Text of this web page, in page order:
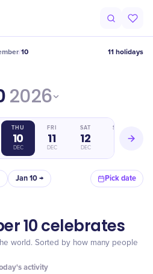
/10 11 holidays
2026
THU
10
DEC
FRI
11
DEC
SAT
12
DEC
SUN
Jan 10 → Pick date
10 celebrates
world. Sorted by how many people
activity